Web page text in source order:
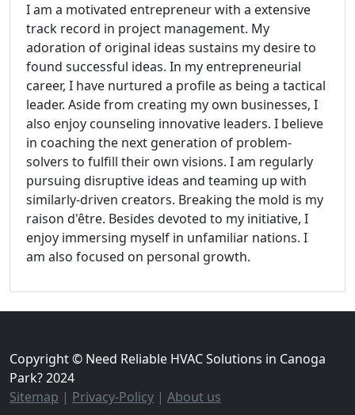
I am a motivated entrepreneur with a extensive
track record in project management. My
adoration of original ideas sustains my desire to
found successful ideas. In my entrepreneurial
career, I have nurtured a profile as being a tactical
leader. Aside from creating my own businesses, I
also enjoy counseling innovative leaders. I believe
in coaching the next generation of problem-
solvers to fulfill their own visions. I am regularly
pursuing disruptive ideas and teaming up with
similarly-driven creators. Breaking the mold is my
raison d'être. Besides devoted to my initiative, I
enjoy immersing myself in unfamiliar nations. I
am also focused on personal growth.
Copyright © Need Reliable HVAC Solutions in Canoga
Park? 2024
Sitemap | Privacy-Policy | About us